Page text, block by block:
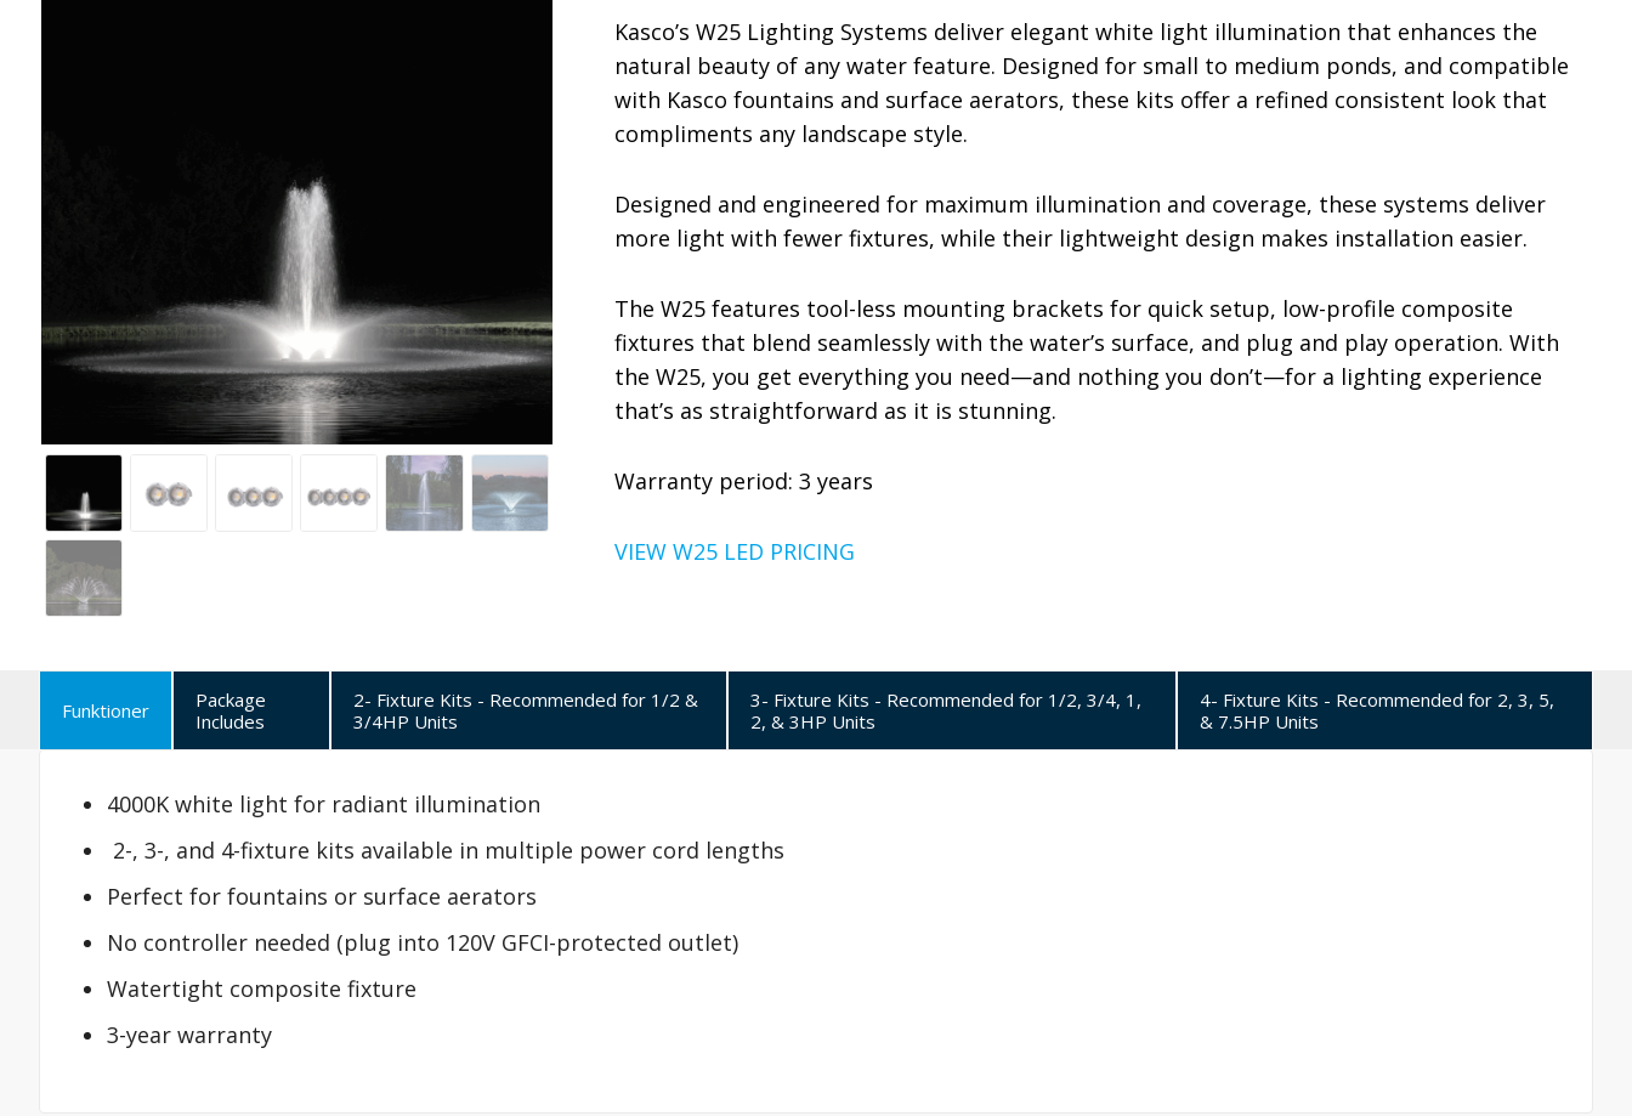
Kasco’s W25 Lighting Systems deliver elegant white light illumination that enhances the
natural beauty of any water feature. Designed for small to medium ponds, and compatible
with Kasco fountains and surface aerators, these kits offer a refined consistent look that
compliments any landscape style.
Designed and engineered for maximum illumination and coverage, these systems deliver
more light with fewer fixtures, while their lightweight design makes installation easier.
The W25 features tool-less mounting brackets for quick setup, low-profile composite
fixtures that blend seamlessly with the water’s surface, and plug and play operation. With
the W25, you get everything you need—and nothing you don’t—for a lighting experience
that’s as straightforward as it is stunning.
Warranty period: 3 years
VIEW W25 LED PRICING
Funktioner
Package
Includes
2- Fixture Kits - Recommended for 1/2 &
3/4HP Units
3- Fixture Kits - Recommended for 1/2, 3/4, 1,
2, & 3HP Units
4- Fixture Kits - Recommended for 2, 3, 5,
& 7.5HP Units
4000K white light for radiant illumination
2-, 3-, and 4-fixture kits available in multiple power cord lengths
Perfect for fountains or surface aerators
No controller needed (plug into 120V GFCI-protected outlet)
Watertight composite fixture
3-year warranty